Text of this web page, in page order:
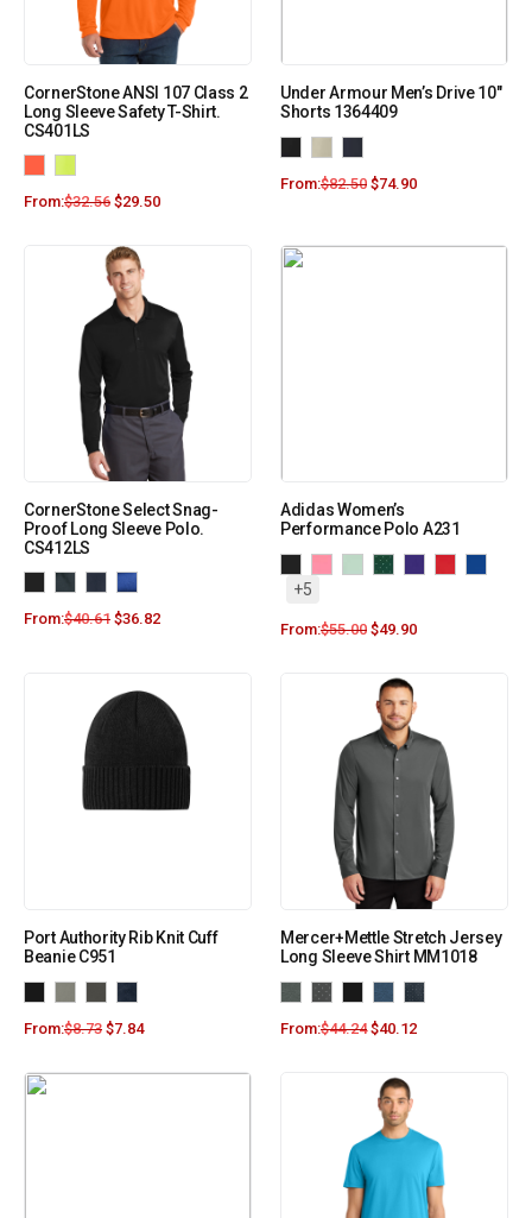
CornerStone ANSI 107 Class 2
Long Sleeve Safety T-Shirt.
CS401LS
From:$32.56 $29.50
Under Armour Men’s Drive 10″
Shorts 1364409
From:$82.50 $74.90
CornerStone Select Snag-
Proof Long Sleeve Polo.
CS412LS
From:$40.61 $36.82
Adidas Women’s
Performance Polo A231
+5
From:$55.00 $49.90
Port Authority Rib Knit Cuff
Beanie C951
From:$8.73 $7.84
Mercer+Mettle Stretch Jersey
Long Sleeve Shirt MM1018
From:$44.24 $40.12